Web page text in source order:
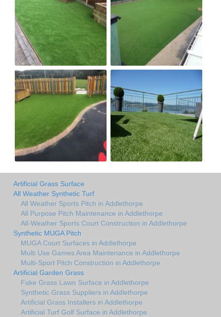
Artificial Grass Surface
All Weather Synthetic Turf
All Weather Sports Pitch in Addlethorpe
All Purpose Pitch Maintenance in Addlethorpe
All-Weather Sports Court Construction in Addlethorpe
Synthetic MUGA Pitch
MUGA Court Surfaces in Addlethorpe
Multi Use Games Area Maintenance in Addlethorpe
Multi-Sport Pitch Construction in Addlethorpe
Artificial Garden Grass
Fake Grass Lawn Surface in Addlethorpe
Synthetic Grass Suppliers in Addlethorpe
Artificial Grass Installers in Addlethorpe
Artificial Turf Golf Surface in Addlethorpe